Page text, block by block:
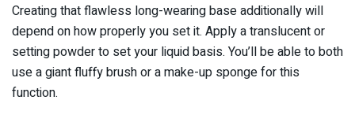
Creating that flawless long-wearing base additionally will
depend on how properly you set it. Apply a translucent or
setting powder to set your liquid basis. You’ll be able to both
use a giant fluffy brush or a make-up sponge for this
function.